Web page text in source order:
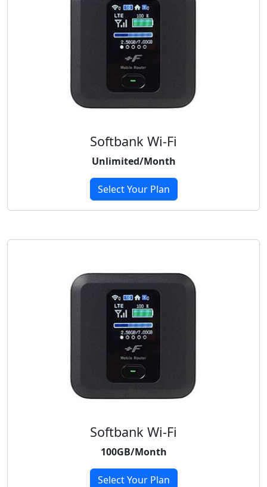
Softbank Wi-Fi
Unlimited/Month
Select Your Plan
Softbank Wi-Fi
100GB/Month
Select Your Plan